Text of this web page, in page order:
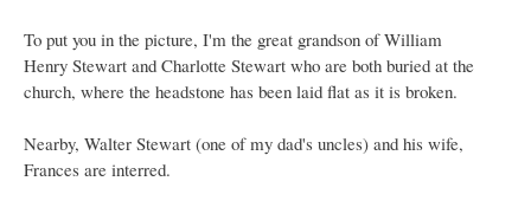
To put you in the picture, I'm the great grandson of William
Henry Stewart and Charlotte Stewart who are both buried at the
church, where the headstone has been laid flat as it is broken.
Nearby, Walter Stewart (one of my dad's uncles) and his wife,
Frances are interred.